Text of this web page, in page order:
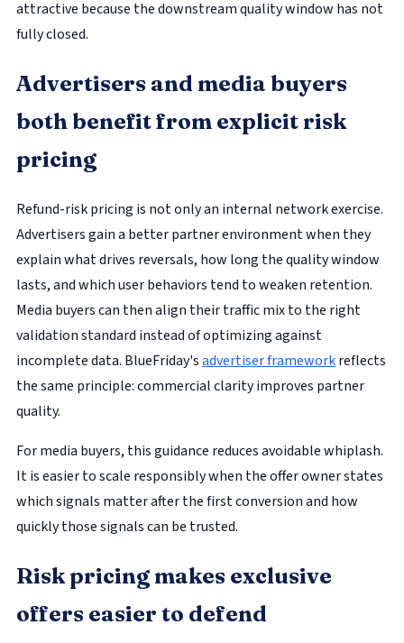
attractive because the downstream quality window has not
fully closed.
Advertisers and media buyers
both benefit from explicit risk
pricing
Refund-risk pricing is not only an internal network exercise.
Advertisers gain a better partner environment when they
explain what drives reversals, how long the quality window
lasts, and which user behaviors tend to weaken retention.
Media buyers can then align their traffic mix to the right
validation standard instead of optimizing against
incomplete data. BlueFriday'sadvertiser frameworkreflects
the same principle: commercial clarity improves partner
quality.
For media buyers, this guidance reduces avoidable whiplash.
It is easier to scale responsibly when the offer owner states
which signals matter after the first conversion and how
quickly those signals can be trusted.
Risk pricing makes exclusive
offers easier to defend